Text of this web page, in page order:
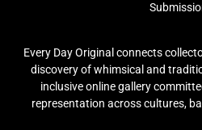
Every Day Original connects
discovery of whimsical and
inclusive online gallery
representation across cultures,